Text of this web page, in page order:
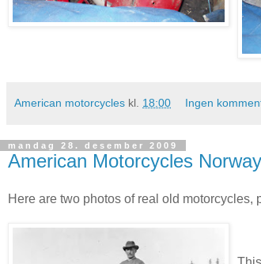
American motorcycles kl. 18:00 Ingen
mandag 28. desember 2009
American Motorcycles Norway
Here are two photos of real old motorcycles,